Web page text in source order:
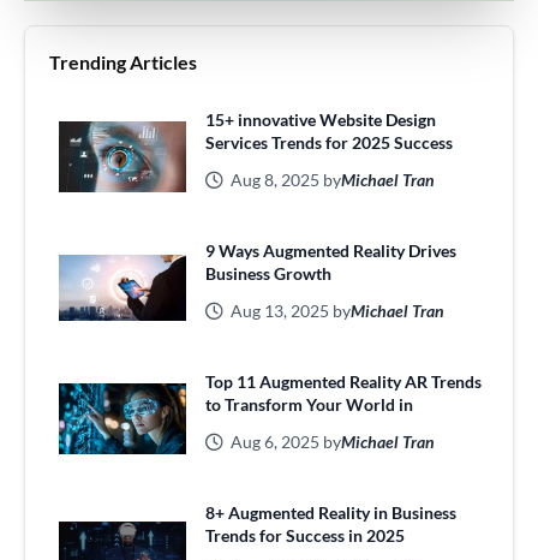
Trending Articles
15+ innovative Website Design
Services Trends for 2025 Success
Aug 8, 2025 byMichael Tran
9 Ways Augmented Reality Drives
Business Growth
Aug 13, 2025 byMichael Tran
Top 11 Augmented Reality AR Trends
to Transform Your World in
Aug 6, 2025 byMichael Tran
8+ Augmented Reality in Business
Trends for Success in 2025